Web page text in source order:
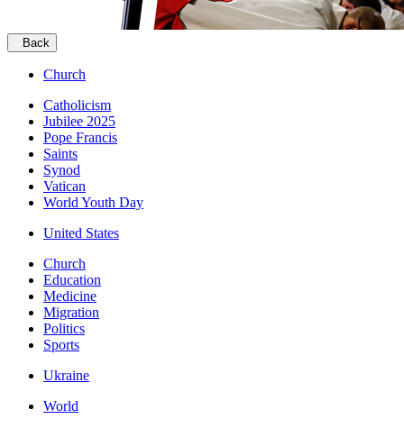
Back
Church
Catholicism
Jubilee 2025
Pope Francis
Saints
Synod
Vatican
World Youth Day
United States
Church
Education
Medicine
Migration
Politics
Sports
Ukraine
World